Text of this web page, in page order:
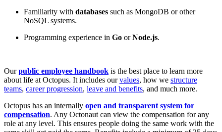
Familiarity with databases such as MongoDB or other
NoSQL systems.
Programming experience in Go orNode.js.
Ourpublic employee handbook is the best place to learn more
about life at Octopus. It includes ourvalues, how we structure
teams, career progression, leave and benefits, and much more.
Octopus has an internally open and transparent system for
compensation. Any Octonaut can view the compensation for any
role at any level. This ensures people doing the same work with the